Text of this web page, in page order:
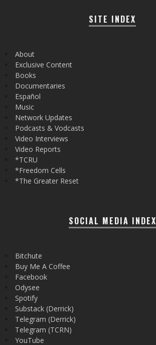
SITE INDEX
About
Exclusive Content
Books
Documentaries
Español
Music
Network Updates
Podcasts & Vodcasts
Video Interviews
Video Reports
*TCRU
*Freedom Cells
*The Greater Reset
SOCIAL MEDIA INDEX
Bitchute
Buy Me A Coffee
Facebook
Odysee
Spotify
Substack (Derrick)
Telegram (Derrick)
Telegram (TCRN)
YouTube